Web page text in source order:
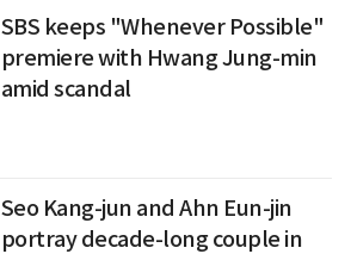
SBS keeps "Whenever Possible"
premiere with Hwang Jung-min
amid scandal
Seo Kang-jun and Ahn Eun-jin
portray decade-long couple in